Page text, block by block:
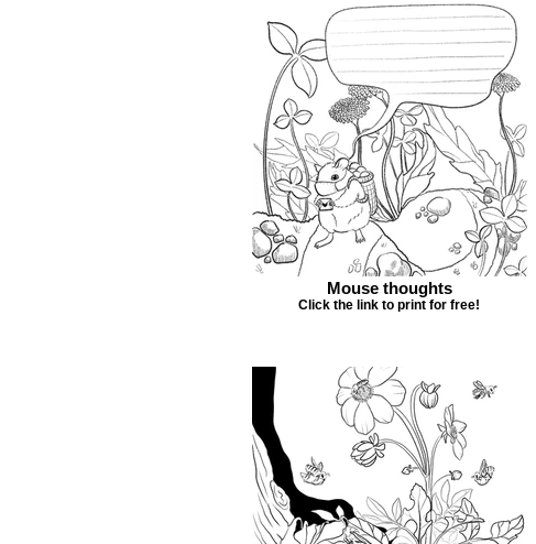
Mouse thoughts
Click the link to print for free!